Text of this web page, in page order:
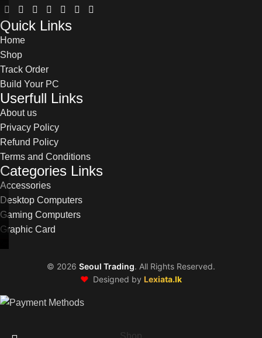
Quick Links
Home
Shop
Track Order
Build Your PC
Userfull Links
About us
Privacy Policy
Refund Policy
Terms and Conditions
Categories Links
Accessories
Desktop Computers
Gaming Computers
Graphic Card
© 2026 Seoul Trading. All Rights Reserved.
❤️ Designed by Lexiata.lk
Shop